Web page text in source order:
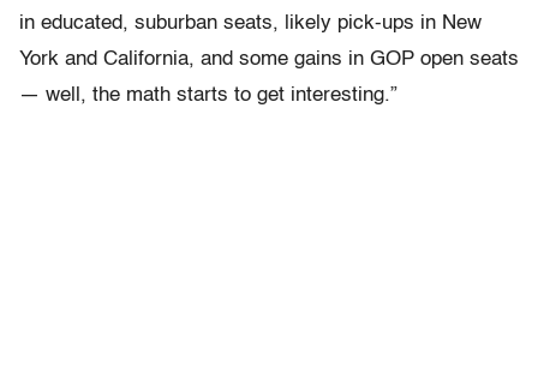
in educated, suburban seats, likely pick-ups in New
York and California, and some gains in GOP open seats
— well, the math starts to get interesting.”